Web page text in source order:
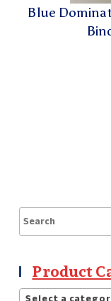
Blue
Product